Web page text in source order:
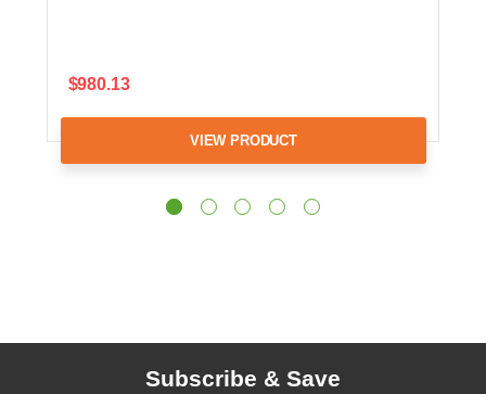
$980.13
VIEW PRODUCT
Subscribe & Save